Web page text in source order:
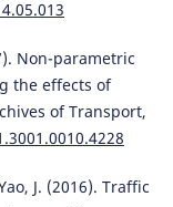
Non-parametric
the effects of
of Transport,
J. (2016). Traffic